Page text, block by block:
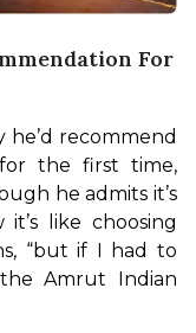
For
recommend
the first time,
he admits it’s
like choosing
“but if I had to
Amrut Indian